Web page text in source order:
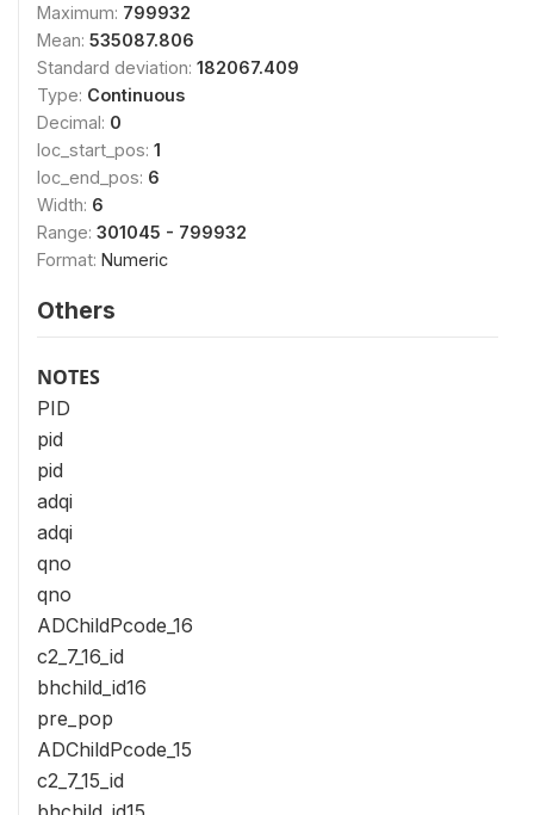
Maximum: 799932
Mean: 535087.806
Standard deviation: 182067.409
Type: Continuous
Decimal: 0
loc_start_pos: 1
loc_end_pos: 6
Width: 6
Range: 301045 - 799932
Format: Numeric
Others
NOTES
PID
pid
pid
adqi
adqi
qno
qno
ADChildPcode_16
c2_7_16_id
bhchild_id16
pre_pop
ADChildPcode_15
c2_7_15_id